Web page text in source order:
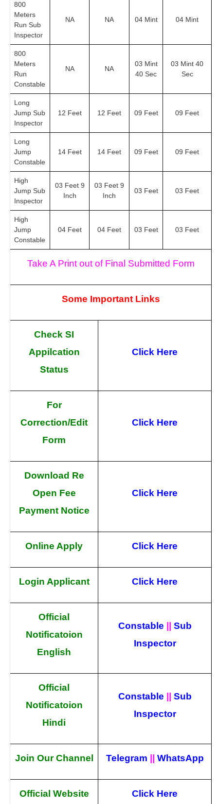
800
Meters
Run Sub
Inspector
NA NA 04 Mint 04 Mint
800
Meters
Run
Constable
NA NA
03 Mint
40 Sec
03 Mint 40
Sec
Long
Jump Sub
Inspector
12 Feet 12 Feet 09 Feet 09 Feet
Long
Jump
Constable
14 Feet 14 Feet 09 Feet 09 Feet
High
Jump Sub
Inspector
03 Feet 9
Inch
03 Feet 9
Inch
03 Feet 03 Feet
High
Jump
Constable
04 Feet 04 Feet 03 Feet 03 Feet
Take A Print out of Final Submitted Form
Some Important Links
Check SI
Appilcation
Status
Click Here
For
Correction/Edit
Form
Click Here
Download Re
Open Fee
Payment Notice
Click Here
Online Apply Click Here
Login Applicant Click Here
Official
Notificatoion
English
Constable
Sub
Inspector
Official
Notificatoion
Hindi
Constable
Sub
Inspector
Join Our Channel Telegram WhatsApp
Official Website Click Here